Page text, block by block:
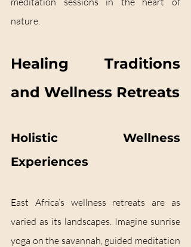
nature.
Healing Traditions
and Wellness Retreats
Holistic Wellness
Experiences
East Africa’s wellness retreats are as
varied as its landscapes. Imagine sunrise
yoga on the savannah, guided meditation